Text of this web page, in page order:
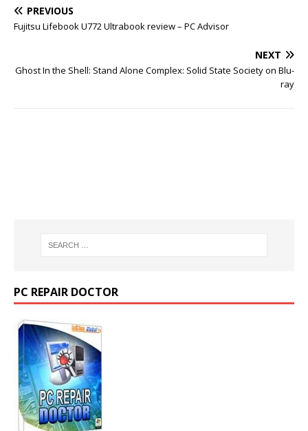
PREVIOUS
Fujitsu Lifebook U772 Ultrabook review – PC Advisor
NEXT
Ghost In the Shell: Stand Alone Complex: Solid State Society on Blu-
ray
PC REPAIR DOCTOR